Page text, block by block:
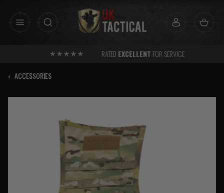
RATED EXCELLENT FOR SERVICE
‹ ACCESSORIES